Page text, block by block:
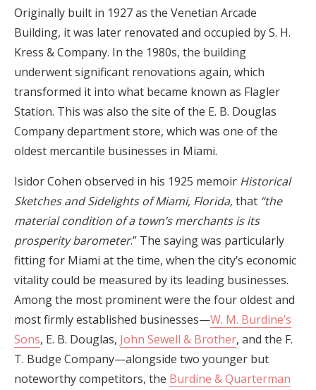
Originally built in 1927 as the Venetian Arcade
Building, it was later renovated and occupied by S. H.
Kress & Company. In the 1980s, the building
underwent significant renovations again, which
transformed it into what became known as Flagler
Station. This was also the site of the E. B. Douglas
Company department store, which was one of the
oldest mercantile businesses in Miami.
Isidor Cohen observed in his 1925 memoir Historical
Sketches and Sidelights of Miami, Florida,that “the
material condition of a town’s merchants is its
prosperity barometer.” The saying was particularly
fitting for Miami at the time, when the city’s economic
vitality could be measured by its leading businesses.
Among the most prominent were the four oldest and
most firmly established businesses—W. M. Burdine’s
Sons, E. B. Douglas, John Sewell & Brother, and the F.
T. Budge Company—alongside two younger but
noteworthy competitors, the Burdine & Quarterman